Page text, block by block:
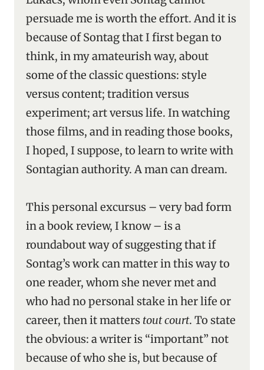
persuade me is worth the effort. And it is
because of Sontag that I first began to
think, in my amateurish way, about
some of the classic questions: style
versus content; tradition versus
experiment; art versus life. In watching
those films, and in reading those books,
I hoped, I suppose, to learn to write with
Sontagian authority. A man can dream.
This personal excursus – very bad form
in a book review, I know – is a
roundabout way of suggesting that if
Sontag’s work can matter in this way to
one reader, whom she never met and
who had no personal stake in her life or
career, then it matters tout court. To state
the obvious: a writer is “important” not
because of who she is, but because of